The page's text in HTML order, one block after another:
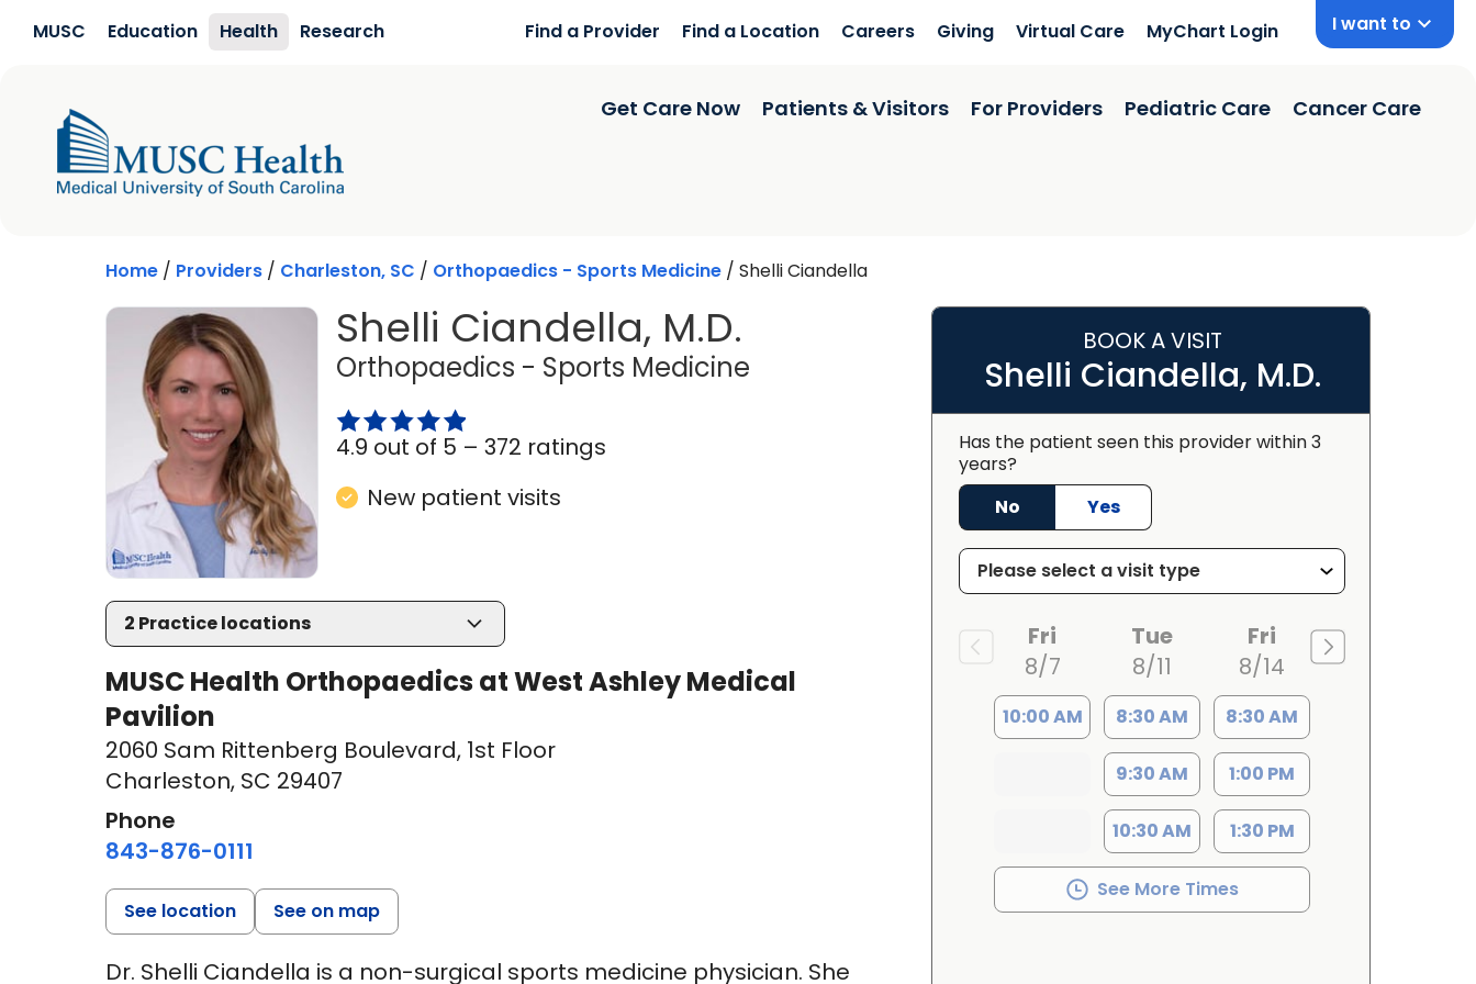
MUSC Education Health Research Find a Provider Find a Location Careers Giving Virtual Care MyChart Login I want to
Get Care Now Patients & Visitors For Providers Pediatric Care Cancer Care
Home / Providers / Charleston, SC / Orthopaedics - Sports Medicine / Shelli Ciandella
Shelli Ciandella, M.D.
Orthopaedics - Sports Medicine
4.9 out of 5 – 372 ratings
New patient visits
2 Practice locations
MUSC Health Orthopaedics at West Ashley Medical
Pavilion
2060 Sam Rittenberg Boulevard, 1st Floor
Charleston, SC 29407
Phone
843-876-0111
See location See on map
Dr. Shelli Ciandella is a non-surgical sports medicine physician. She
BOOK A VISIT
Shelli Ciandella, M.D.
Has the patient seen this provider within 3
years?
No
Yes
Fri
8/7
10:00 AM
Tue
8/11
8:30 AM
9:30 AM
10:30 AM
Fri
8/14
8:30 AM
1:00 PM
1:30 PM
See More Times